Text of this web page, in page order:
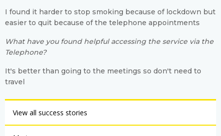
I found it harder to stop smoking because of lockdown but
easier to quit because of the telephone appointments
What have you found helpful accessing the service via the
Telephone?
It's better than going to the meetings so don't need to
travel
View all success stories